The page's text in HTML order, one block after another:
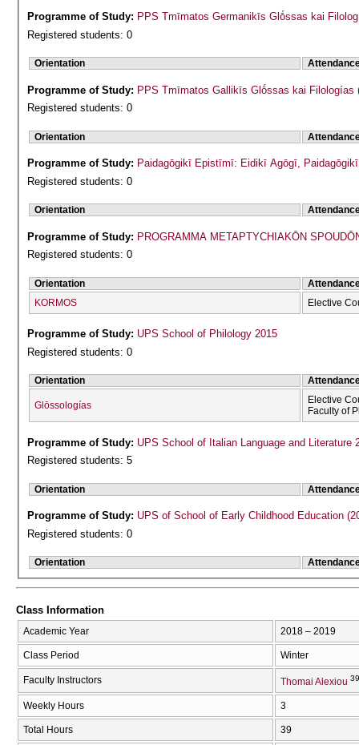
Programme of Study: PPS Tmīmatos Germanikīs Glṓssas kai
Registered students: 0
Orientation
Programme of Study: PPS Tmīmatos Gallikīs Glṓssas kai Filologías
Registered students: 0
Orientation
Programme of Study: Paidagōgikī Epistīmī: Eidikī Agōgī,
Registered students: 0
Orientation
Programme of Study: PROGRAMMA METAPTYCΗIAKŌN
Registered students: 0
Orientation
KORMOS
Elective
Programme of Study: UPS School of Philology 2015
Registered students: 0
Orientation
Glōssologías
Elective
Faculty of
Programme of Study: UPS School of Italian Language and Literature
Registered students: 5
Orientation
Programme of Study: UPS of School of Early Childhood Education
Registered students: 0
Orientation
Class Information
Academic Year 2018 – 2019
Class Period Winter
Faculty Instructors Thomai Alexiou
Weekly Hours 3
Total Hours 39